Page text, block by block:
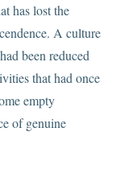
has lost the
A culture
been reduced
that had once
empty
of genuine